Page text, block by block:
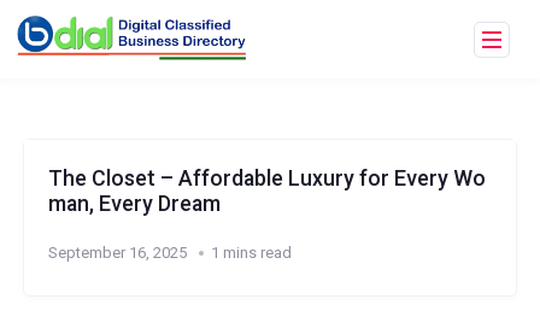
The Closet – Affordable Luxury for Every Wo
man, Every Dream
September 16, 2025 1 mins read